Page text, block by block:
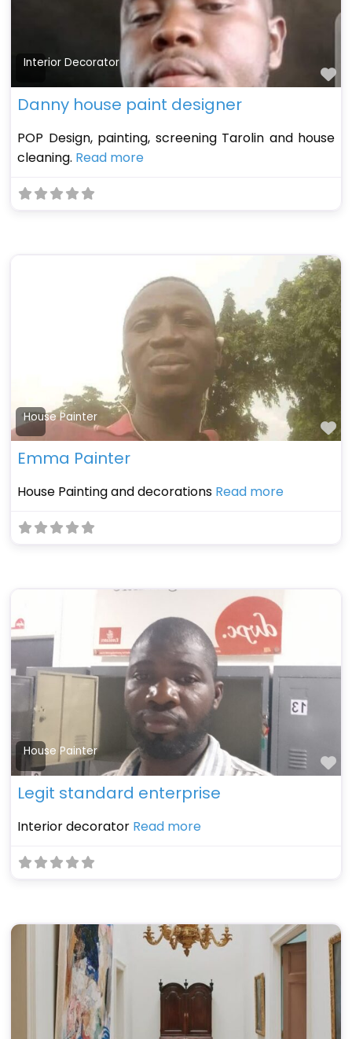
Interior Decorator
Danny house paint designer
POP Design, painting, screening Tarolin and house
cleaning. Read more
House Painter
Emma Painter
House Painting and decorations Read more
House Painter
Legit standard enterprise
Interior decorator Read more